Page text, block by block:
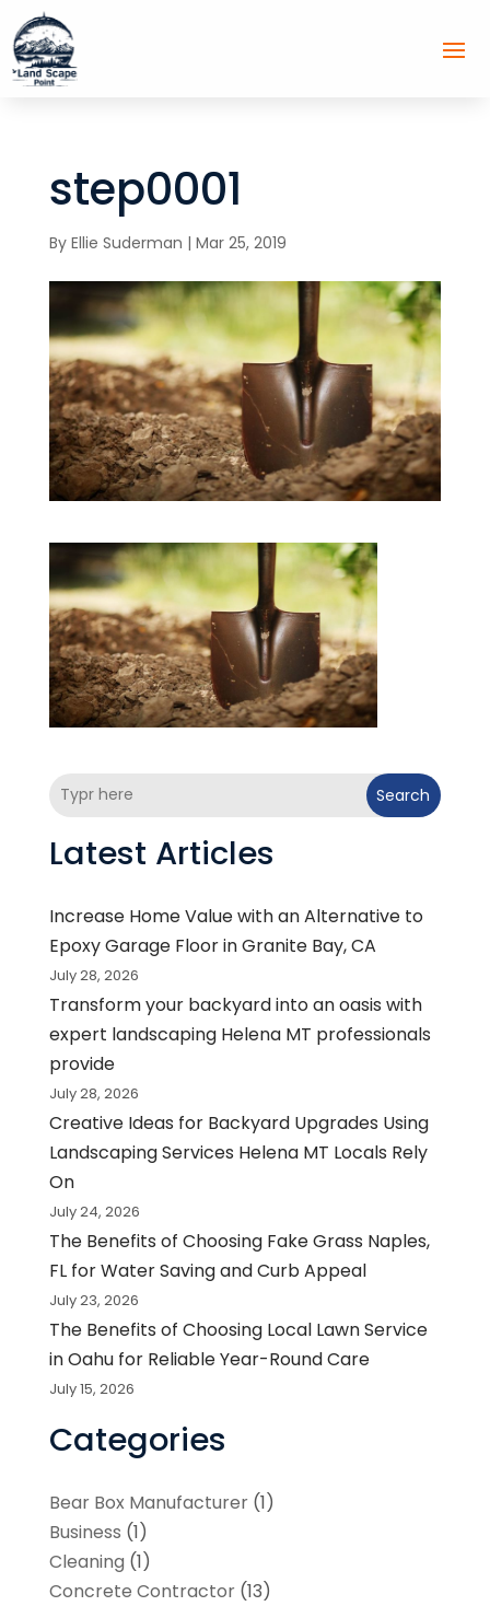
step0001
By Ellie Suderman | Mar 25, 2019
Search
Latest Articles
Increase Home Value with an Alternative to
Epoxy Garage Floor in Granite Bay, CA
July 28, 2026
Transform your backyard into an oasis with
expert landscaping Helena MT professionals
provide
July 28, 2026
Creative Ideas for Backyard Upgrades Using
Landscaping Services Helena MT Locals Rely
On
July 24, 2026
The Benefits of Choosing Fake Grass Naples,
FL for Water Saving and Curb Appeal
July 23, 2026
The Benefits of Choosing Local Lawn Service
in Oahu for Reliable Year-Round Care
July 15, 2026
Categories
Bear Box Manufacturer(1)
Business (1)
Cleaning (1)
Concrete Contractor(13)